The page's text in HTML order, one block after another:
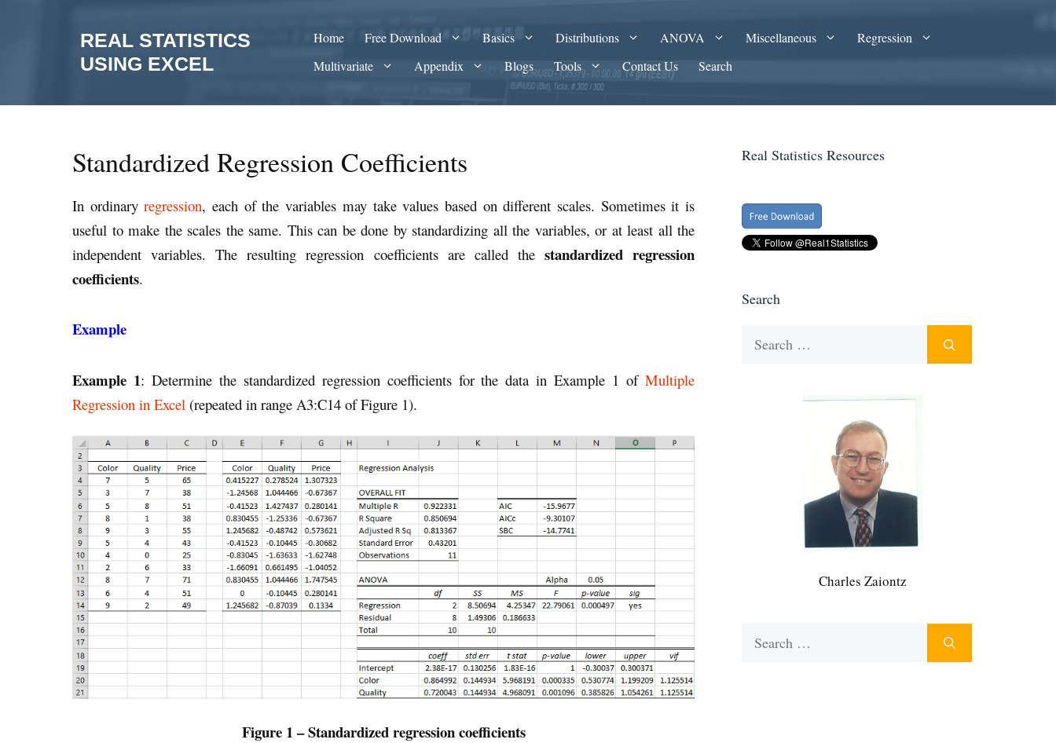
REAL STATISTICS
USING EXCEL
Home Free Download Basics Distributions ANOVA Miscellaneous
Regression
Multivariate
Appendix Blogs Tools Contact Us Search
Standardized Regression Coefficients
In ordinaryregression, each of the variables may take values based on different scales. Sometimes it is
useful to make the scales the same. This can be done by standardizing all the variables, or at least all the
independent variables. The resulting regression coefficients are called the standardized regression
coefficients.
Example
Example 1: Determine the standardized regression coefficients for the data in Example 1 ofMultiple
Regression in Excel (repeated in range A3:C14 of Figure 1).
Figure 1 – Standardized regression coefficients
Real Statistics Resources
Search
Charles Zaiontz